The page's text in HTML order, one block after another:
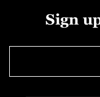
Sign